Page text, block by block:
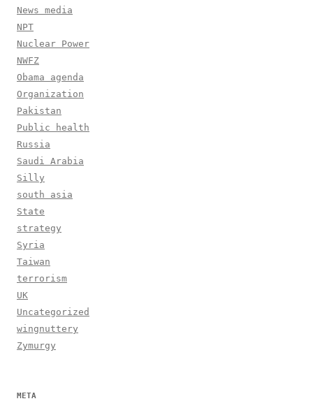
News media
NPT
Nuclear Power
NWFZ
Obama agenda
Organization
Pakistan
Public health
Russia
Saudi Arabia
Silly
south asia
State
strategy
Syria
Taiwan
terrorism
UK
Uncategorized
wingnuttery
Zymurgy
META